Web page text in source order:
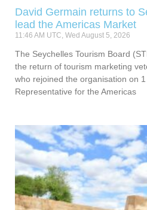
David Germain returns to
lead the Americas Market
11:46 AM UTC, Wed August 5, 2026
The Seychelles Tourism Board
the return of tourism marketing
who rejoined the organisation on
Representative for the Americas